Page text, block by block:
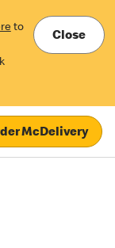
to
Close
McDelivery